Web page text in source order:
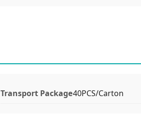
Transport Package40PCS/Carton